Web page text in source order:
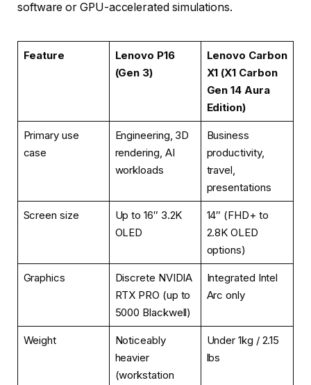
software or GPU-accelerated simulations.
Feature
Lenovo P16
(Gen 3)
Lenovo Carbon
X1 (X1 Carbon
Gen 14 Aura
Edition)
Primary use
case
Engineering, 3D
rendering, AI
workloads
Business
productivity,
travel,
presentations
Screen size
Up to 16″ 3.2K
OLED
14″ (FHD+ to
2.8K OLED
options)
Graphics
Discrete NVIDIA
RTX PRO (up to
5000 Blackwell)
Integrated Intel
Arc only
Weight
Noticeably
heavier
(workstation
Under 1kg / 2.15
lbs